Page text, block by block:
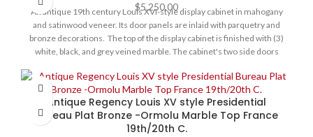
$5,250.00
An antique 19th century Louis XVI-style display cabinet in mahogany
and satinwood veneer. Its door panels are inlaid with parquetry and
bronze decorations. The top of the display cabinet is finished with (3)
white, black, and grey veined marble. The cabinet's two side doors
that reveals a fitted mirror interior with glass shelves and light.
Original locks and keys. Condition for its age is very good, the cabinet
is structurally sound.
Antique Regency Louis XV style Presidential
Bureau Plat Bronze -Ormolu Marble Top France
19th/20th C.